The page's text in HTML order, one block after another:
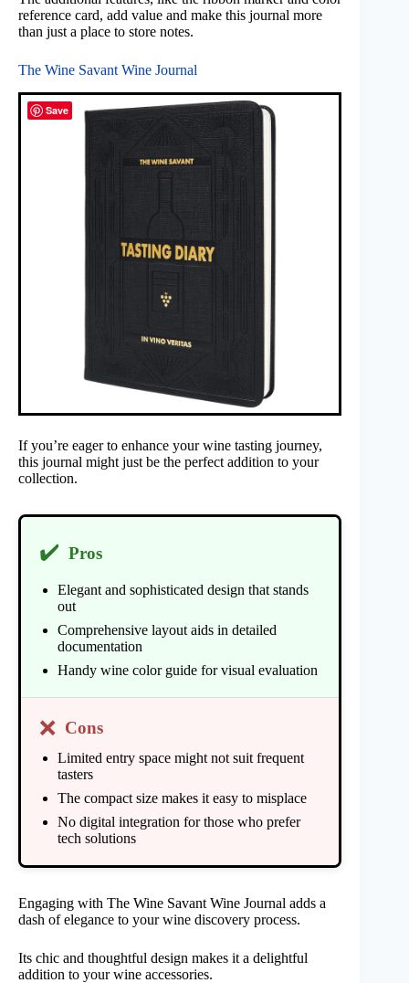
reference card, add value and make this journal more
than just a place to store notes.
The Wine Savant Wine Journal
If you’re eager to enhance your wine tasting journey,
this journal might just be the perfect addition to your
collection.
✔️ Pros
Elegant and sophisticated design that stands
out
Comprehensive layout aids in detailed
documentation
Handy wine color guide for visual evaluation
❌ Cons
Limited entry space might not suit frequent
tasters
The compact size makes it easy to misplace
No digital integration for those who prefer
tech solutions
Engaging with The Wine Savant Wine Journal adds a
dash of elegance to your wine discovery process.
Its chic and thoughtful design makes it a delightful
addition to your wine accessories.
Save